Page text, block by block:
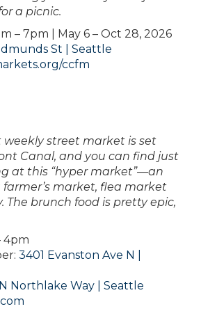
a picnic.
– 7pm | May 6 – Oct 28, 2026
St | Seattle
ccfm
weekly street market is set
Canal, and you can find just
at this “hyper market”—an
farmer’s market, flea market
The brunch food is pretty epic,
4pm
3401 Evanston Ave N |
N Northlake Way | Seattle